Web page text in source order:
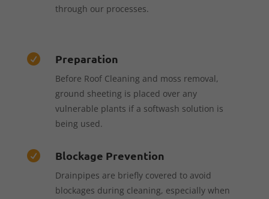
through our processes.
 Preparation
Before Roof Cleaning and moss removal,
ground sheeting is placed over any
vulnerable plants if a softwash solution is
being used.
 Blockage Prevention
Drainpipes are briefly covered to avoid
blockages during cleaning, especially when